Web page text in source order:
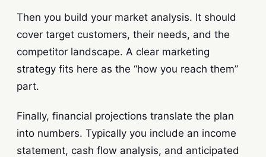
Then you build your market analysis. It should
cover target customers, their needs, and the
competitor landscape. A clear marketing
strategy fits here as the “how you reach them”
part.
Finally, financial projections translate the plan
into numbers. Typically you include an income
statement, cash flow analysis, and anticipated